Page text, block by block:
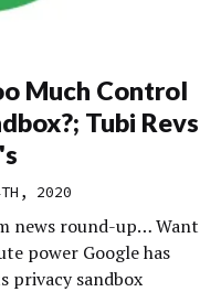
Much Control
Tubi Revs
2020
news round-up… Want
power Google has
privacy sandbox